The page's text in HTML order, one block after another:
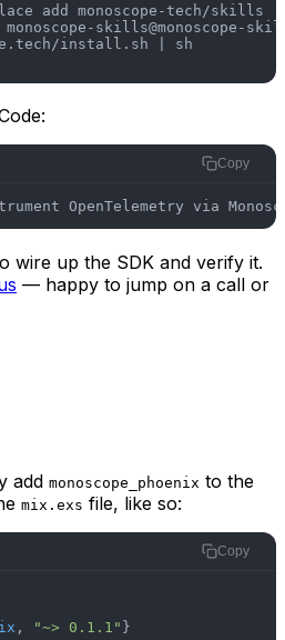
add monoscope-tech/skills
skills@monoscope-
install.sh | sh
Copy
OpenTelemetry via
wire up the SDK and verify it.
— happy to jump on a call or
add monoscope_phoenix to the
mix.exs file, like so:
Copy
, "~> 0.1.1" }